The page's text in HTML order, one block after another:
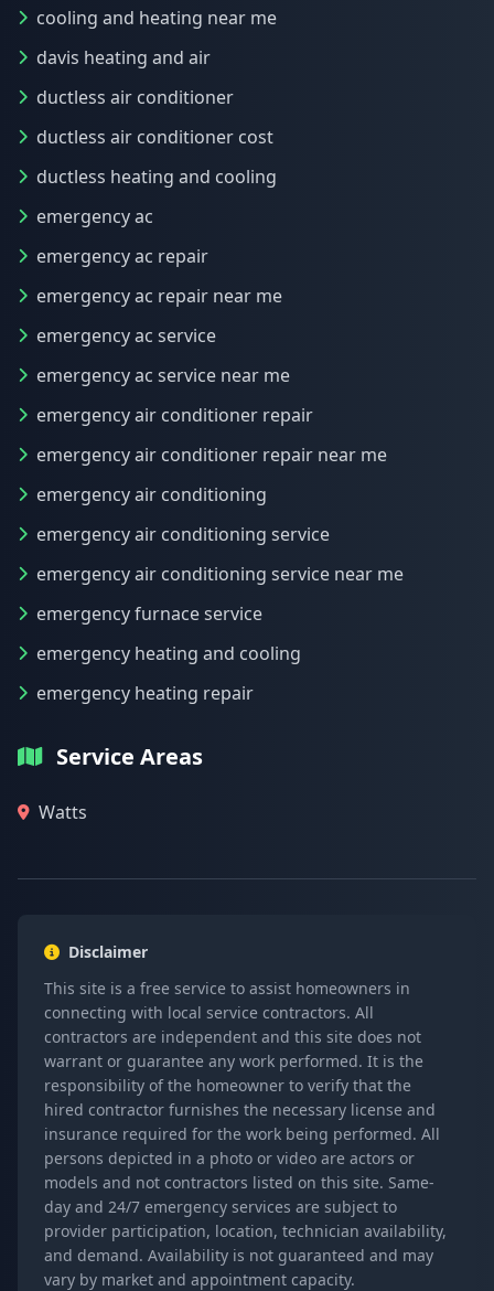
cooling and heating near me
davis heating and air
ductless air conditioner
ductless air conditioner cost
ductless heating and cooling
emergency ac
emergency ac repair
emergency ac repair near me
emergency ac service
emergency ac service near me
emergency air conditioner repair
emergency air conditioner repair near me
emergency air conditioning
emergency air conditioning service
emergency air conditioning service near me
emergency furnace service
emergency heating and cooling
emergency heating repair
Service Areas
Watts
Disclaimer
This site is a free service to assist homeowners in
connecting with local service contractors. All
contractors are independent and this site does not
warrant or guarantee any work performed. It is the
responsibility of the homeowner to verify that the
hired contractor furnishes the necessary license and
insurance required for the work being performed. All
persons depicted in a photo or video are actors or
models and not contractors listed on this site. Same-
day and 24/7 emergency services are subject to
provider participation, location, technician availability,
and demand. Availability is not guaranteed and may
vary by market and appointment capacity.